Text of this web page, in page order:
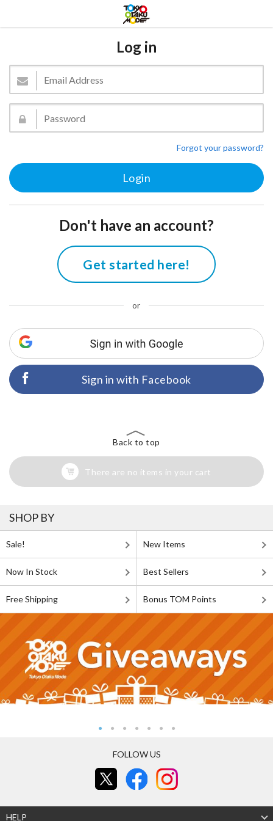
Log in
Forgot your password?
Don't have an account?
Get started here!
or
Sign in with Facebook
Back to top
There are no items in your cart
SHOP BY
Sale! New Items
Now In Stock Best Sellers
Free Shipping Bonus TOM Points
FOLLOW US
HELP